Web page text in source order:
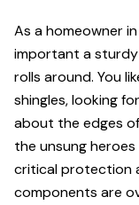
As a homeowner
important a sturdy
rolls around. You
shingles, looking
about the edges
the unsung
critical protection
components are